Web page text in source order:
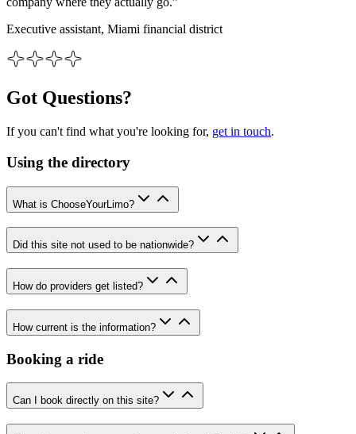
Executive assistant, Miami financial district
Got Questions?
If you can't find what you're looking for, get in touch.
Using the directory
What is ChooseYourLimo?
Did this site not used to be nationwide?
How do providers get listed?
How current is the information?
Booking a ride
Can I book directly on this site?